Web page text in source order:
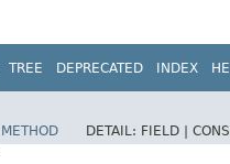
TREE DEPRECATED INDEX
METHOD DETAIL: FIELD |